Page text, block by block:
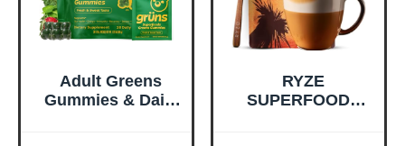
Adult Greens
Gummies & Daily
RYZE
SUPERFOODS